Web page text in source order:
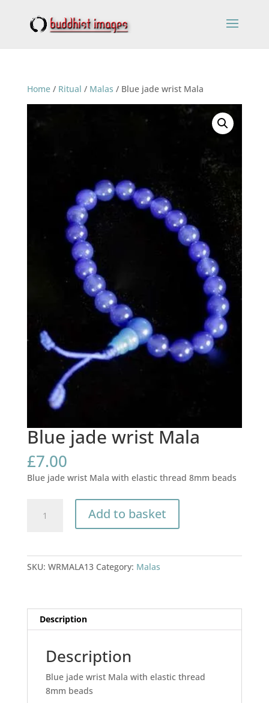
Home/ Ritual / Malas / Blue jade wrist Mala
Blue jade wrist Mala
£7.00
Blue jade wrist Mala with elastic thread 8mm beads
Add to basket
SKU: WRMALA13 Category: Malas
Description
Description
Blue jade wrist Mala with elastic thread
8mm beads